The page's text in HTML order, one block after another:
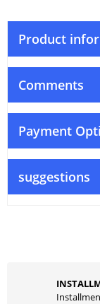
Product
Comments
Payment
suggestions